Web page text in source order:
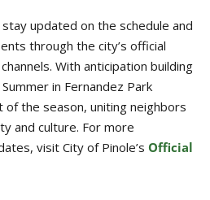
updated on the schedule and
through the city’s official
With anticipation building
in Fernandez Park
the season, uniting neighbors
and culture. For more
visit City of Pinole’s Official